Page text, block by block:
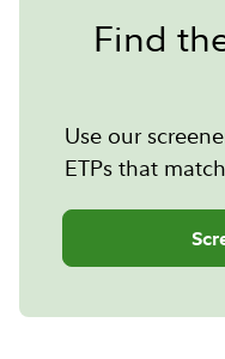
Find
Use our
ETPs that